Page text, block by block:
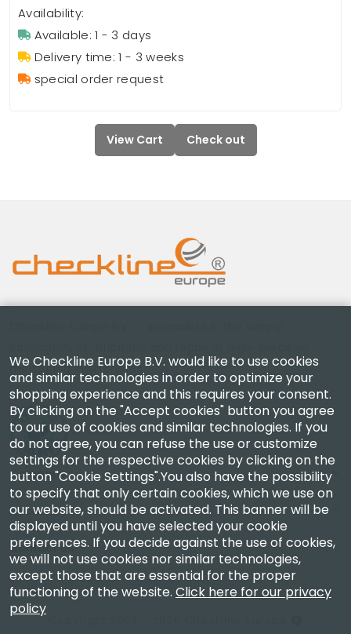
Availability:
Available: 1 - 3 days
Delivery time: 1 - 3 weeks
special order request
View Cart Check out
measuring instruments.
Company
Account
Contact Us
We Checkline Europe B.V. would like to use cookies
and similar technologies in order to optimize your
shopping experience and this requires your consent.
By clicking on the "Accept cookies" button you agree
to our use of cookies and similar technologies. If you
do not agree, you can refuse the use or customize
settings for the respective cookies by clicking on the
button "Cookie Settings".You also have the possibility
to specify that only certain cookies, which we use on
our website, should be activated. This banner will be
displayed until you have selected your cookie
preferences. If you decide against the use of cookies,
we will not use cookies nor similar technologies,
except those that are essential for the proper
functioning of the website. Click here for our privacy
policy